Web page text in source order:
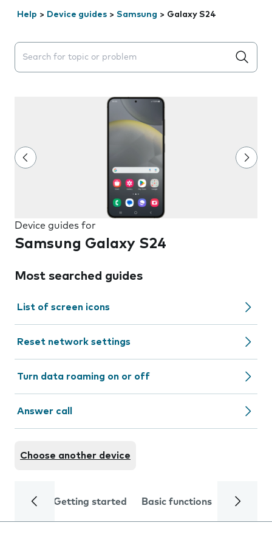
Help > Device guides > Samsung > Galaxy S24
Search suggestions will appear below the field as you
Device guides for
Samsung Galaxy S24
Most searched guides
List of screen icons
Reset network settings
Turn data roaming on or off
Answer call
Choose another device
Getting started Basic functions Calls